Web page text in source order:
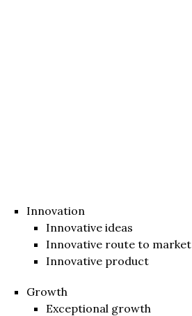
Innovation
Innovative ideas
Innovative route to market
Innovative product
Growth
Exceptional growth